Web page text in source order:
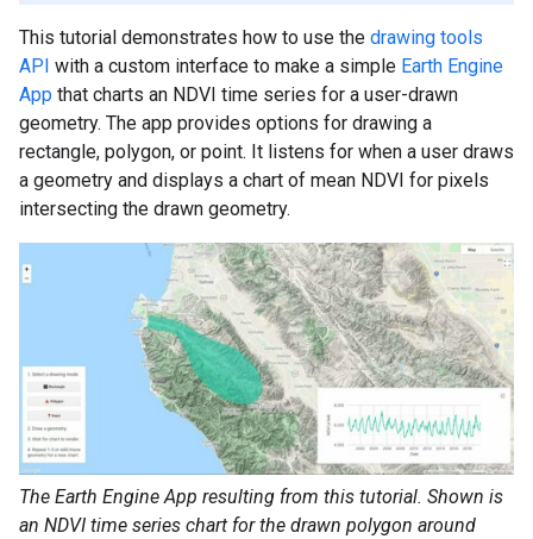
This tutorial demonstrates how to use the drawing tools
API with a custom interface to make a simple Earth Engine
App that charts an NDVI time series for a user-drawn
geometry. The app provides options for drawing a
rectangle, polygon, or point. It listens for when a user draws
a geometry and displays a chart of mean NDVI for pixels
intersecting the drawn geometry.
The Earth Engine App resulting from this tutorial. Shown is
an NDVI time series chart for the drawn polygon around